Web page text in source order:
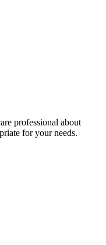
professional about
for your needs.